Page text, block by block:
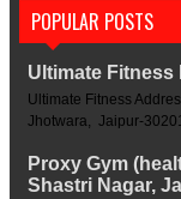
POPULAR POSTS
Ultimate
Ultimate Fitness
Jhotwara, Jaipur-
Proxy Gym
Shastri Nagar,